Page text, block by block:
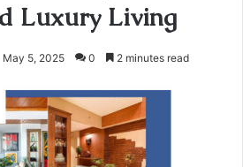
Luxury Living
May 5, 2025 0 2 minutes read